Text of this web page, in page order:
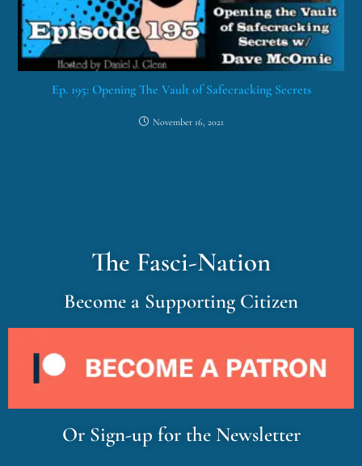
Ep. 195: Opening The Vault of Safecracking Secrets
November 16, 2021
The Fasci-Nation
Become a Supporting Citizen
Or Sign-up for the Newsletter